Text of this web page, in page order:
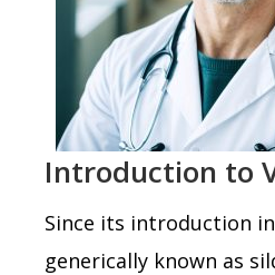
Introduction to
Since its introduction
generically known as